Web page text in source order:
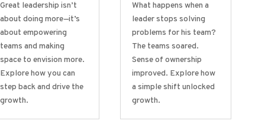
Great leadership isn’t
about doing more—it’s
about empowering
teams and making
space to envision more.
Explore how you can
step back and drive the
growth.
What happens when a
leader stops solving
problems for his team?
The teams soared.
Sense of ownership
improved. Explore how
a simple shift unlocked
growth.